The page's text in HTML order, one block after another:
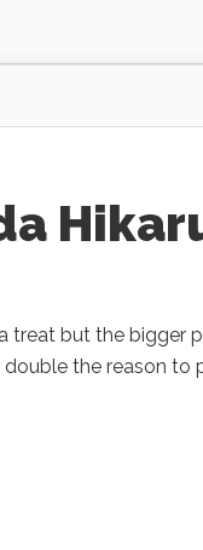
treat but the bigger
double the reason to